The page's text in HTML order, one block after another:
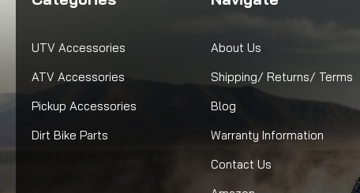
UTV Accessories
ATV Accessories
Pickup Accessories
Dirt Bike Parts
About Us
Shipping/ Returns/ Terms
Blog
Warranty Information
Contact Us